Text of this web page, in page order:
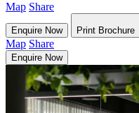
Map Share
Enquire Now Print Brochure
Map Share
Enquire Now